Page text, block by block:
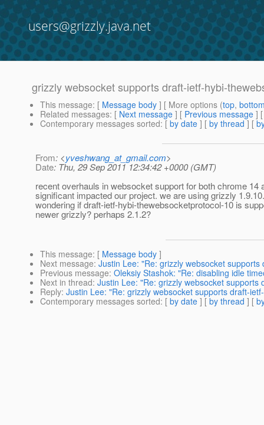
users@grizzly.java.net
grizzly websocket supports draft-ietf-hybi-
This message: [ Message body ] [ More options (top,
Related messages: [ Next message ] [ Previous message ]
Contemporary messages sorted: [ by date ] [ by thread ] [
From: <yveshwang_at_gmail.com>
Date: Thu, 29 Sep 2011 12:34:42 +0000 (GMT)
recent overhauls in websocket support for both chrome 14
significant impacted our project. we are using grizzly
wondering if draft-ietf-hybi-thewebsocketprotocol-10 is
newer grizzly? perhaps 2.1.2?
This message: [ Message body ]
Next message: Justin Lee: "Re: grizzly websocket
Previous message: Oleksiy Stashok: "Re: disabling idle
Next in thread: Justin Lee: "Re: grizzly websocket
Reply: Justin Lee: "Re: grizzly websocket supports draft-
Contemporary messages sorted: [ by date ] [ by thread ] [